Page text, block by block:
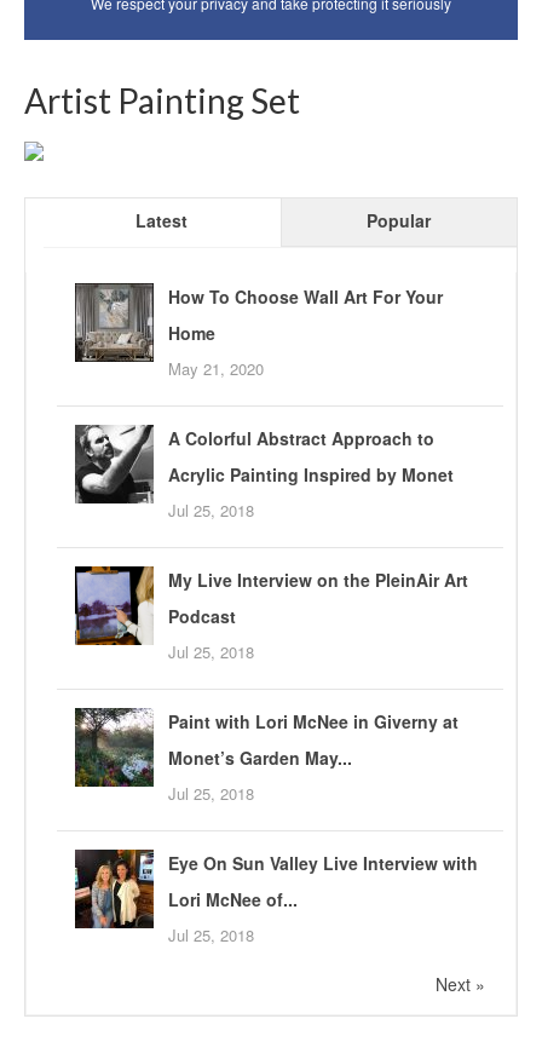
Artist Painting Set
Latest Popular
How To Choose Wall Art For Your
Home
May 21, 2020
A Colorful Abstract Approach to
Acrylic Painting Inspired by Monet
Jul 25, 2018
My Live Interview on the PleinAir Art
Podcast
Jul 25, 2018
Paint with Lori McNee in Giverny at
Monet’s Garden May...
Jul 25, 2018
Eye On Sun Valley Live Interview with
Lori McNee of...
Jul 25, 2018
Next »